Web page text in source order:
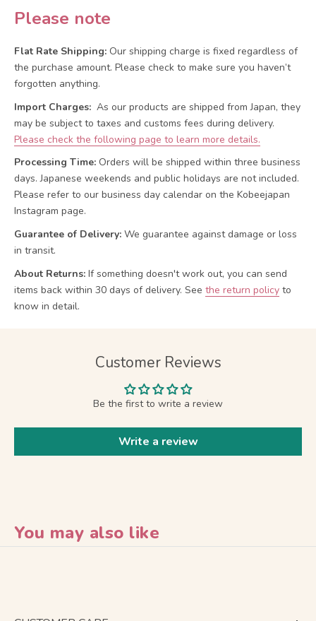
Please note
Flat Rate Shipping: Our shipping charge is fixed regardless of
the purchase amount. Please check to make sure you haven’t
forgotten anything.
Import Charges: As our products are shipped from Japan, they
may be subject to taxes and customs fees during delivery.
Please check the following page to learn more details.
Processing Time: Orders will be shipped within three business
days. Japanese weekends and public holidays are not included.
Please refer to our business day calendar on the Kobeejapan
Instagram page.
Guarantee of Delivery: We guarantee against damage or loss
in transit.
About Returns: If something doesn't work out, you can send
items back within 30 days of delivery. See the return policy to
know in detail.
Customer Reviews
Be the first to write a review
Write a review
You may also like